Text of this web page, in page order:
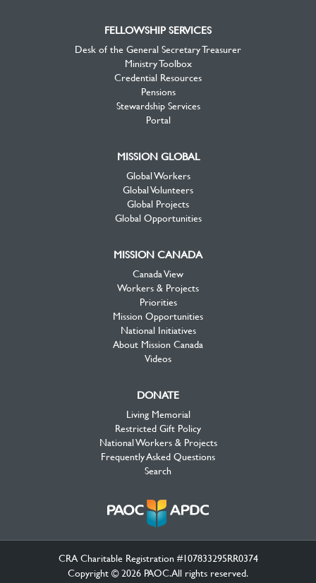
FELLOWSHIP SERVICES
Desk of the General Secretary Treasurer
Ministry Toolbox
Credential Resources
Pensions
Stewardship Services
Portal
MISSION GLOBAL
Global Workers
Global Volunteers
Global Projects
Global Opportunities
MISSION CANADA
Canada View
Workers & Projects
Priorities
Mission Opportunities
National Initiatives
About Mission Canada
Videos
DONATE
Living Memorial
Restricted Gift Policy
National Workers & Projects
Frequently Asked Questions
Search
CRA Charitable Registration #107833295RR0374
Copyright © 2026 PAOC.All rights reserved.